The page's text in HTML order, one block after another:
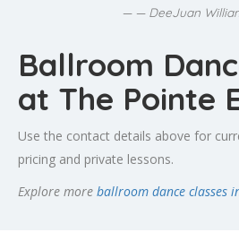
— DeeJuan
Ballroom
at The Pointe
Use the contact details above for
pricing and private lessons.
Explore more ballroom dance classes